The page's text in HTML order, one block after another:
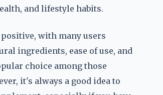
and lifestyle habits.
with many users
ingredients, ease of use, and
choice among those
it's always a good idea to